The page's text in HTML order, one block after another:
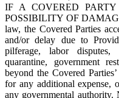
IF A COVERED
POSSIBILITY OF
law, the Covered Parties
and/or delay due to
pilferage, labor disputes,
quarantine, government
beyond the Covered
for any additional expense,
any governmental authority.